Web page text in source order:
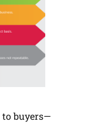
to buyers—